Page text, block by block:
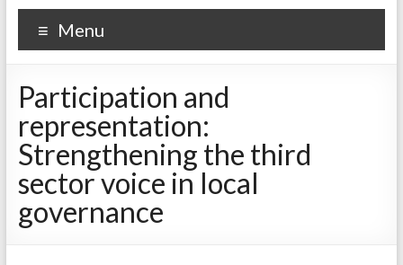
Menu
Participation and
representation:
Strengthening the third
sector voice in local
governance